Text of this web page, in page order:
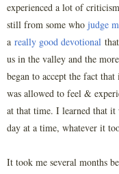
experienced a lot of
still from some who judge
a really good devotional
us in the valley and the
began to accept the fact
was allowed to feel &
at that time. I learned that
day at a time, whatever it
It took me several months